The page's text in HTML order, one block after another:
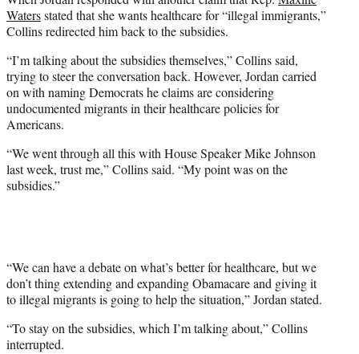
Watersstated that she wants healthcare for “illegal immigrants,”
Collins redirected him back to the subsidies.
“I’m talking about the subsidies themselves,” Collins said,
trying to steer the conversation back. However, Jordan carried
on with naming Democrats he claims are considering
undocumented migrants in their healthcare policies for
Americans.
“We went through all this with House Speaker Mike Johnson
last week, trust me,” Collins said. “My point was on the
subsidies.”
“We can have a debate on what’s better for healthcare, but we
don’t thing extending and expanding Obamacare and giving it
to illegal migrants is going to help the situation,” Jordan stated.
“To stay on the subsidies, which I’m talking about,” Collins
interrupted.